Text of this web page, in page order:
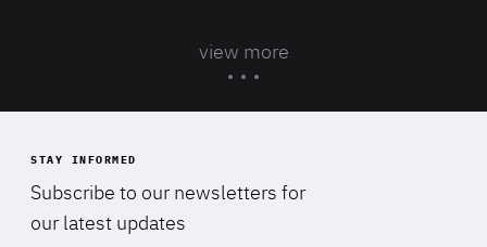
view more
STAY INFORMED
Subscribe to our newsletters for
our latest updates